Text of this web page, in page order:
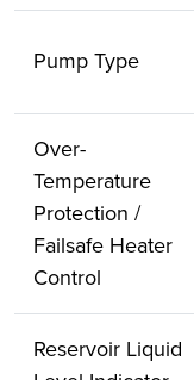
Pump Type
Over-
Temperature
Protection /
Failsafe Heater
Control
Reservoir Liquid